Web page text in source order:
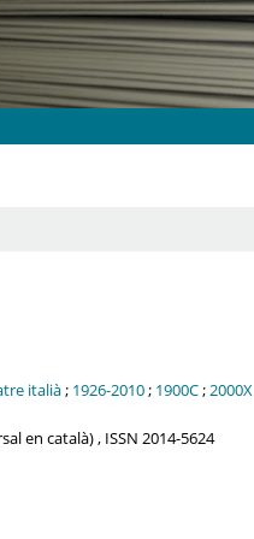
italià; 1926-2010; 1900C;2000X
en català) , ISSN 2014-5624